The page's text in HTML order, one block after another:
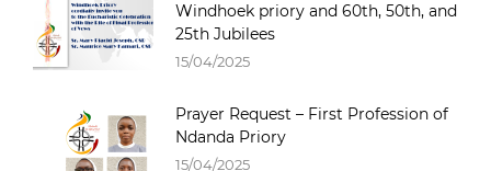
Windhoek priory and 60th, 50th, and
25th Jubilees
15/04/2025
Prayer Request – First Profession of
Ndanda Priory
15/04/2025